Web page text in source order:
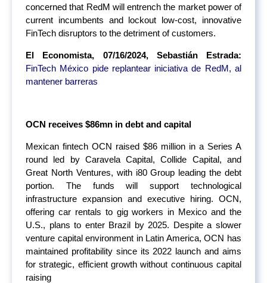
concerned that RedM will entrench the market power of
current incumbents and lockout low-cost, innovative
FinTech disruptors to the detriment of customers.
El Economista, 07/16/2024, Sebastián Estrada:
FinTech México pide replantear iniciativa de RedM, al
mantener barreras
OCN receives $86mn in debt and capital
Mexican fintech OCN raised $86 million in a Series A
round led by Caravela Capital, Collide Capital, and
Great North Ventures, with i80 Group leading the debt
portion. The funds will support technological
infrastructure expansion and executive hiring. OCN,
offering car rentals to gig workers in Mexico and the
U.S., plans to enter Brazil by 2025. Despite a slower
venture capital environment in Latin America, OCN has
maintained profitability since its 2022 launch and aims
for strategic, efficient growth without continuous capital
raising